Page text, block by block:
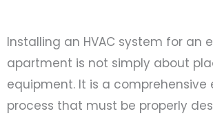
Installing an HVAC system for an
apartment is not simply about
equipment. It is a comprehensive
process that must be properly